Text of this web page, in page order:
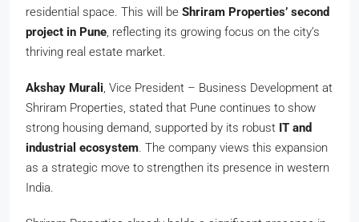
residential space. This will be Shriram Properties’ second
project in Pune, reflecting its growing focus on the city’s
thriving real estate market.
Akshay Murali, Vice President – Business Development at
Shriram Properties, stated that Pune continues to show
strong housing demand, supported by its robust IT and
industrial ecosystem. The company views this expansion
as a strategic move to strengthen its presence in western
India.